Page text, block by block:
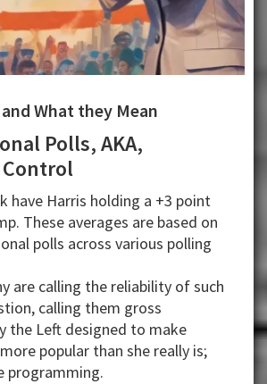
What they Mean
Polls, AKA,
have Harris holding a +3 point
These averages are based on
polls across various polling
are calling the reliability of such
calling them gross
the Left designed to make
popular than she really is;
programming.